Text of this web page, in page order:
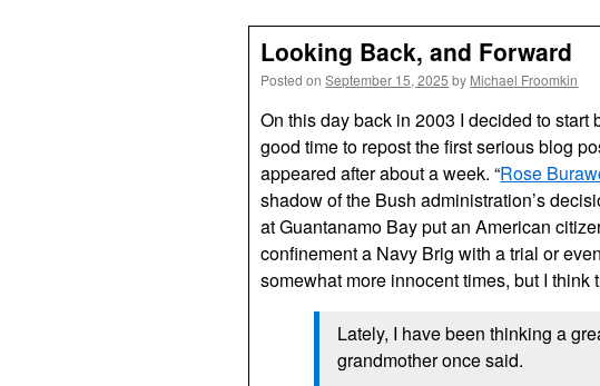
Looking Back, and Forward
Posted on September 15, 2025 by Michael Froomkin
On this day back in 2003 I decided to
good time to repost the first serious blog
appeared after about a week. “Rose
shadow of the Bush administration’s
at Guantanamo Bay put an American
confinement a Navy Brig with a trial or
somewhat more innocent times, but I
Lately, I have been thinking a
grandmother once said.